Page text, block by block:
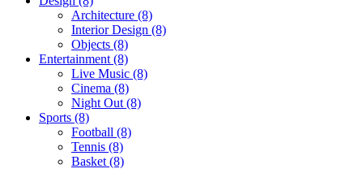
Architecture (8)
Interior Design (8)
Objects (8)
Entertainment (8)
Live Music (8)
Cinema (8)
Night Out (8)
Sports (8)
Football (8)
Tennis (8)
Basket (8)